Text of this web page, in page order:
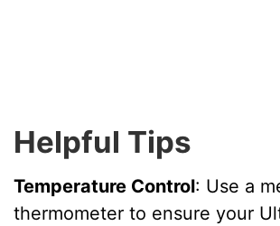
Helpful Tips
Temperature Control: Use a
thermometer to ensure your